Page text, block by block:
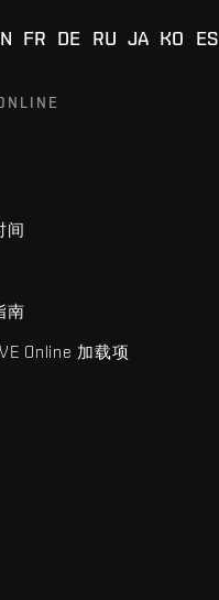
FR DE RU JA KO ES
间
南
Online 加载项